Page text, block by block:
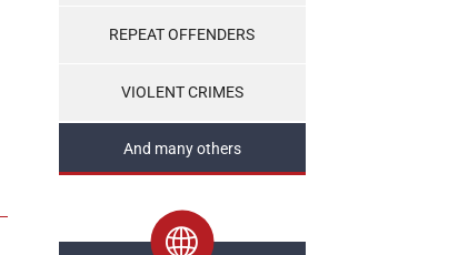
REPEAT OFFENDERS
VIOLENT CRIMES
And many others